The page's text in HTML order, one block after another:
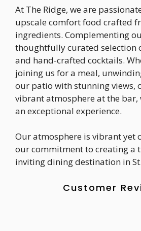
At The Ridge, we are
upscale comfort food crafted
ingredients. Complementing
thoughtfully curated selection
and hand-crafted cocktails.
joining us for a meal,
our patio with stunning views,
vibrant atmosphere at the bar,
an exceptional experience.
Our atmosphere is vibrant yet
our commitment to creating a
inviting dining destination in
Customer